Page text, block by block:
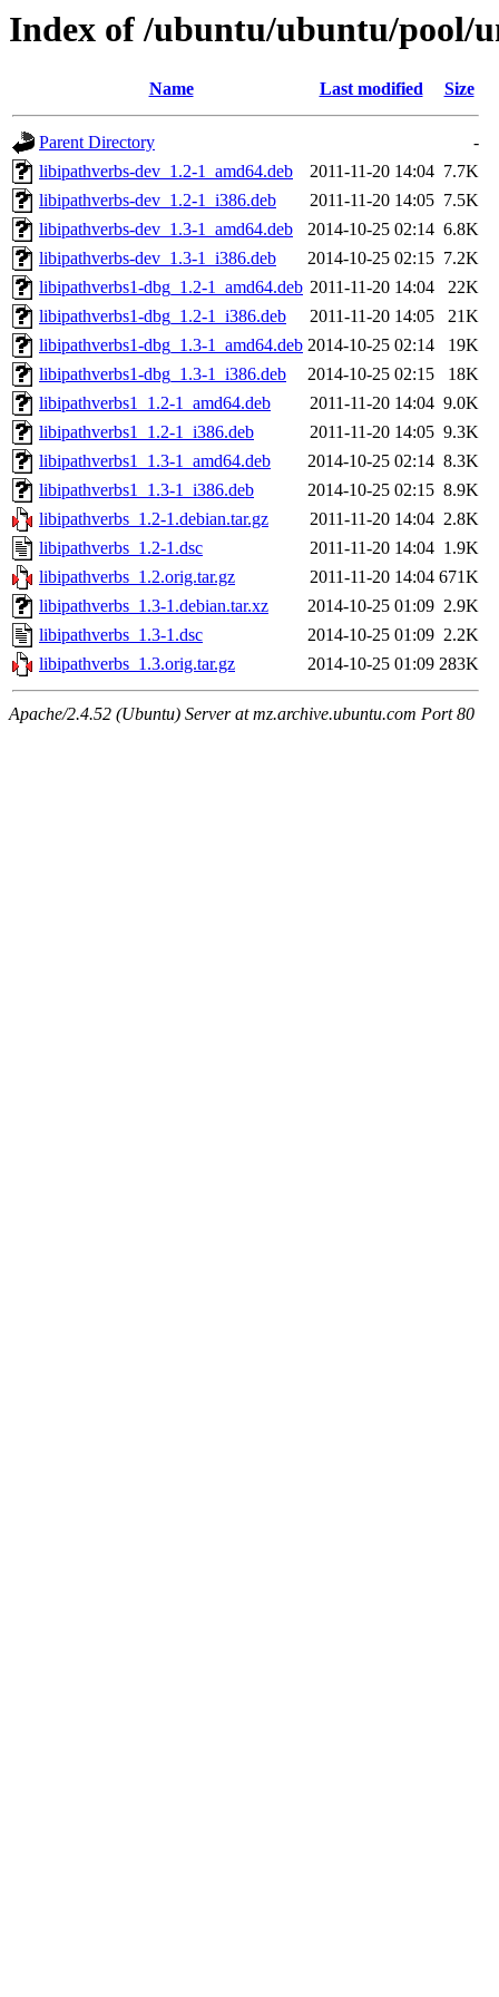
Index of /ubuntu/ubuntu/pool/
Name Last modified Size
Parent Directory
-
libipathverbs-dev_1.2-1_amd64.deb
2011-11-20 14:04 7.7K
libipathverbs-dev_1.2-1_i386.deb
2011-11-20 14:05 7.5K
libipathverbs-dev_1.3-1_amd64.deb
2014-10-25 02:14 6.8K
libipathverbs-dev_1.3-1_i386.deb
2014-10-25 02:15 7.2K
libipathverbs1-dbg_1.2-1_amd64.deb 2011-11-20 14:04
22K
libipathverbs1-dbg_1.2-1_i386.deb
2011-11-20 14:05
21K
libipathverbs1-dbg_1.3-1_amd64.deb 2014-10-25 02:14
19K
libipathverbs1-dbg_1.3-1_i386.deb
2014-10-25 02:15
18K
libipathverbs1_1.2-1_amd64.deb
2011-11-20 14:04 9.0K
libipathverbs1_1.2-1_i386.deb
2011-11-20 14:05 9.3K
libipathverbs1_1.3-1_amd64.deb
2014-10-25 02:14 8.3K
libipathverbs1_1.3-1_i386.deb
2014-10-25 02:15 8.9K
libipathverbs_1.2-1.debian.tar.gz
2011-11-20 14:04 2.8K
libipathverbs_1.2-1.dsc
2011-11-20 14:04 1.9K
libipathverbs_1.2.orig.tar.gz
2011-11-20 14:04 671K
libipathverbs_1.3-1.debian.tar.xz
2014-10-25 01:09 2.9K
libipathverbs_1.3-1.dsc
2014-10-25 01:09 2.2K
libipathverbs_1.3.orig.tar.gz
2014-10-25 01:09 283K
Apache/2.4.52 (Ubuntu) Server at mz.archive.ubuntu.com Port 80